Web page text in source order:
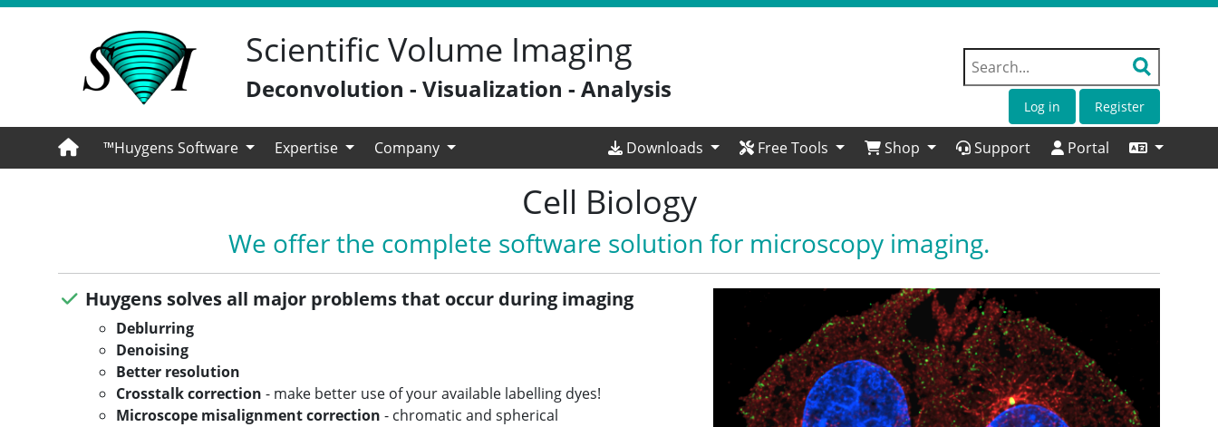
Scientific Volume Imaging
Deconvolution - Visualization - Analysis
Log in Register
™Huygens Software Expertise Company Downloads Free Tools Shop Support Portal
Cell Biology
We offer the complete software solution for microscopy imaging.
Huygens solves all major problems that occur during imaging
Deblurring
Denoising
Better resolution
Crosstalk correction - make better use of your available labelling dyes!
Microscope misalignment correction - chromatic and spherical